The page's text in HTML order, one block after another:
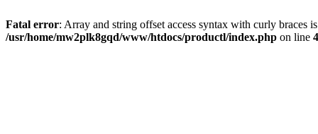
Fatal error: Array and string offset access syntax with curly braces
/usr/home/mw2plk8gqd/www/htdocs/productl/index.php on line